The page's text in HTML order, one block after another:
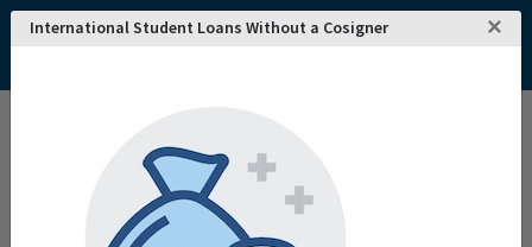
International Student Loans Without a Cosigner ×
College and University Search - USA
Vermont Technical College
Vermont Technical College